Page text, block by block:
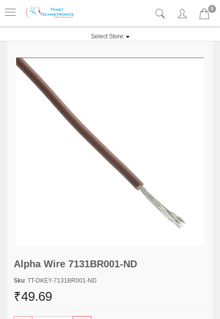
0
Select Store:
Alpha Wire 7131BR001-ND
Sku: TT-DKEY-7131BR001-ND
₹49.69